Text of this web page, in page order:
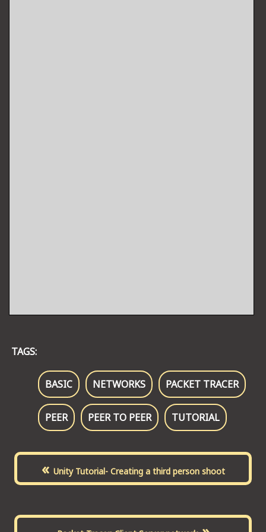
TAGS:
BASIC NETWORKS PACKET TRACER
PEER PEER TO PEER TUTORIAL
« Unity Tutorial- Creating a third person shoot